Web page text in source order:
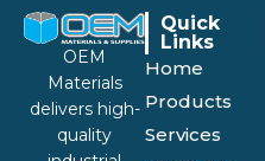
OEM
Materials
delivers high-
quality
Quick
Links
Home
Products
Services